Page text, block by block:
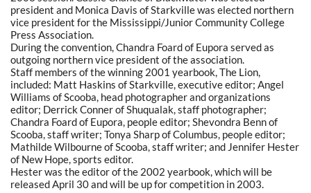
president and Monica Davis of Starkville was elected northern
vice president for the Mississippi/Junior Community College
Press Association.
During the convention, Chandra Foard of Eupora served as
outgoing northern vice president of the association.
Staff members of the winning 2001 yearbook, The Lion,
included: Matt Haskins of Starkville, executive editor; Angel
Williams of Scooba, head photographer and organizations
editor; Derrick Conner of Shuqualak, staff photographer;
Chandra Foard of Eupora, people editor; Shevondra Benn of
Scooba, staff writer; Tonya Sharp of Columbus, people editor;
Mathilde Wilbourne of Scooba, staff writer; and Jennifer Hester
of New Hope, sports editor.
Hester was the editor of the 2002 yearbook, which will be
released April 30 and will be up for competition in 2003.